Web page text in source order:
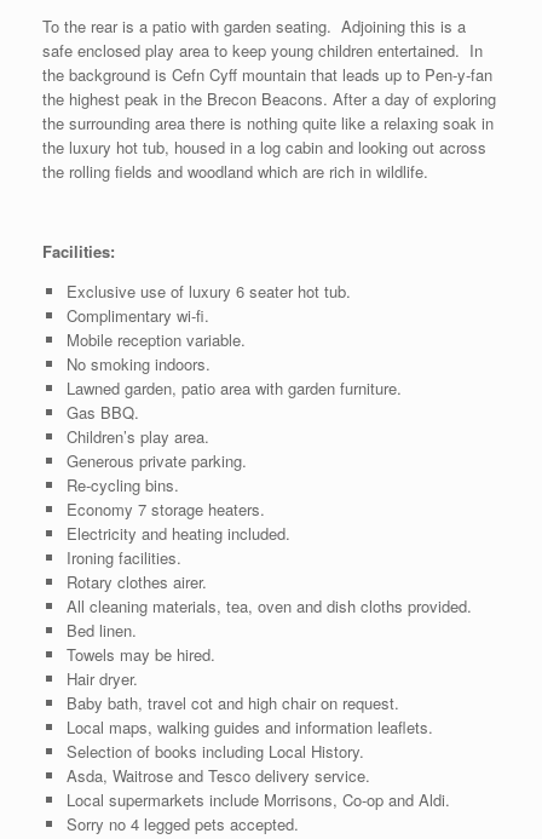
To the rear is a patio with garden seating. Adjoining this is a
safe enclosed play area to keep young children entertained. In
the background is Cefn Cyff mountain that leads up to Pen-y-fan
the highest peak in the Brecon Beacons. After a day of exploring
the surrounding area there is nothing quite like a relaxing soak in
the luxury hot tub, housed in a log cabin and looking out across
the rolling fields and woodland which are rich in wildlife.
Facilities:
Exclusive use of luxury 6 seater hot tub.
Complimentary wi-fi.
Mobile reception variable.
No smoking indoors.
Lawned garden, patio area with garden furniture.
Gas BBQ.
Children’s play area.
Generous private parking.
Re-cycling bins.
Economy 7 storage heaters.
Electricity and heating included.
Ironing facilities.
Rotary clothes airer.
All cleaning materials, tea, oven and dish cloths provided.
Bed linen.
Towels may be hired.
Hair dryer.
Baby bath, travel cot and high chair on request.
Local maps, walking guides and information leaflets.
Selection of books including Local History.
Asda, Waitrose and Tesco delivery service.
Local supermarkets include Morrisons, Co-op and Aldi.
Sorry no 4 legged pets accepted.